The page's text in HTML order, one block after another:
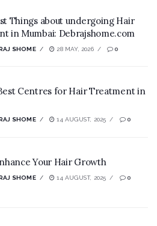
Things about undergoing Hair
in Mumbai: Debrajshome.com
SHOME 28 MAY, 2026 0
Centres for Hair Treatment in
SHOME 14 AUGUST, 2025 0
Your Hair Growth
SHOME 14 AUGUST, 2025 0